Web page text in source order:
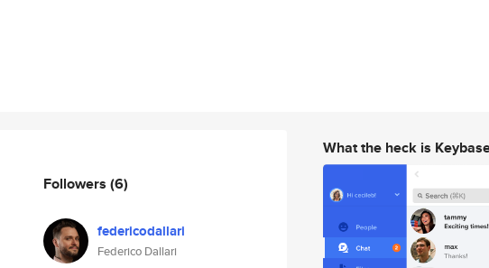
Followers (6)
federicodallari
Federico Dallari
What the heck is